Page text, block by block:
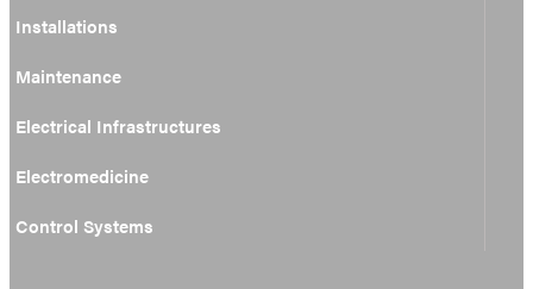
Installations
Maintenance
Electrical Infrastructures
Electromedicine
Control Systems